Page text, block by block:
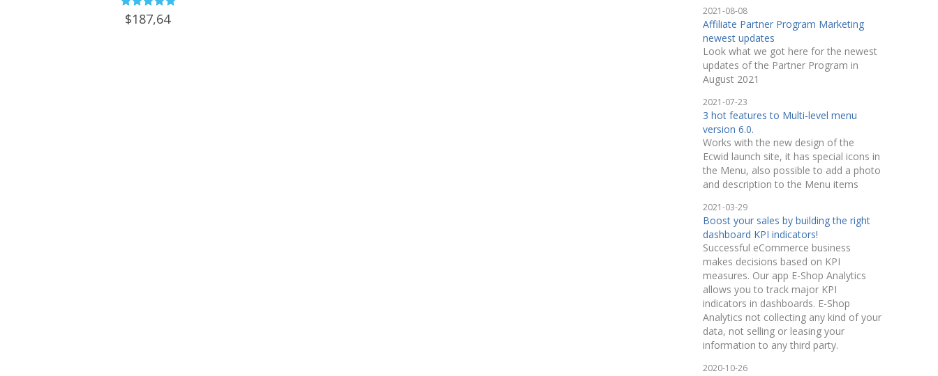
$187,64 2021-08-08
Affiliate Partner Program Marketing
newest updates
Look what we got here for the newest
updates of the Partner Program in
August 2021
2021-07-23
3 hot features to Multi-level menu
version 6.0.
Works with the new design of the
Ecwid launch site, it has special icons in
the Menu, also possible to add a photo
and description to the Menu items
2021-03-29
Boost your sales by building the right
dashboard KPI indicators!
Successful eCommerce business
makes decisions based on KPI
measures. Our app E-Shop Analytics
allows you to track major KPI
indicators in dashboards. E-Shop
Analytics not collecting any kind of your
data, not selling or leasing your
information to any third party.
2020-10-26